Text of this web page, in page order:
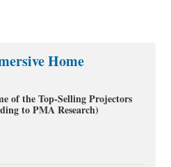
Home
of the Top-Selling Projectors
to PMA Research)